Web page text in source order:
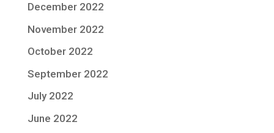
December 2022
November 2022
October 2022
September 2022
July 2022
June 2022